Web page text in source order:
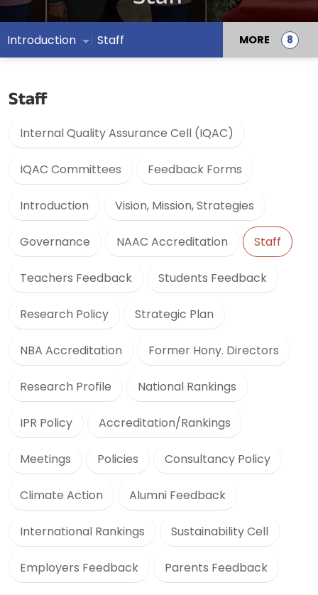
Introduction Staff MORE
Staff
Internal Quality Assurance Cell (IQAC)
IQAC Committees Feedback Forms
Introduction Vision, Mission, Strategies
Governance NAAC Accreditation Staff
Teachers Feedback Students Feedback
Research Policy Strategic Plan
NBA Accreditation Former Hony. Directors
Research Profile National Rankings
IPR Policy Accreditation/Rankings
Meetings Policies Consultancy Policy
Climate Action Alumni Feedback
International Rankings Sustainability Cell
Employers Feedback Parents Feedback